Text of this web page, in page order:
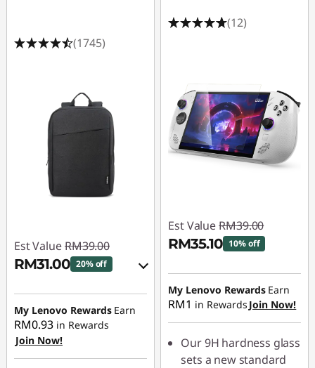
(1745)
Est Value RM39.00
RM31.00 20% off
eCoupon Savings :-
RM8.00
Use eCoupon :
88MERDEKA
My Lenovo Rewards Earn
RM0.93 in Rewards
Join Now!
(12)
Est Value RM39.00
RM35.10 10% off
Instant Savings :-
RM3.90
My Lenovo Rewards Earn
RM1 in Rewards Join Now!
Our 9H hardness glass
sets a new standard